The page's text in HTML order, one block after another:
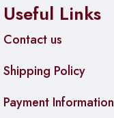
Useful Links
Contact us
Shipping Policy
Payment Information